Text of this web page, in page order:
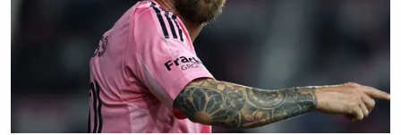
attacks against Iran stopped, and then
they would reopen the Strait of
Hormuz for two weeks.
But President Trump apparently did